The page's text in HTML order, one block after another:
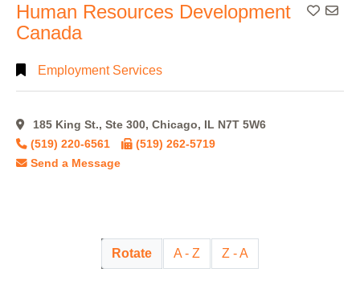
Human Resources Development
Canada
Add
Employment Services
185 King St., Ste 300, Chicago, IL N7T 5W6
(519) 220-6561
(519) 262-5719
Send a Message
Rotate A - Z Z - A